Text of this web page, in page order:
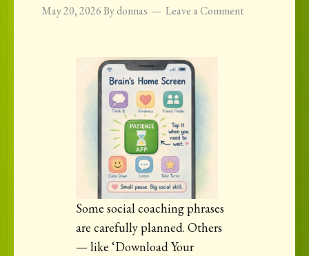
May 20, 2026Bydonnas Leave a Comment
Some social coaching phrases
are carefully planned. Others
— like ‘Download Your